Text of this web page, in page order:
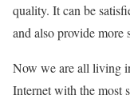
quality. It can be
and also provide more
Now we are all living
Internet with the most